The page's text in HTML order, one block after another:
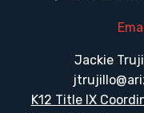
Jackie
K12 Title IX